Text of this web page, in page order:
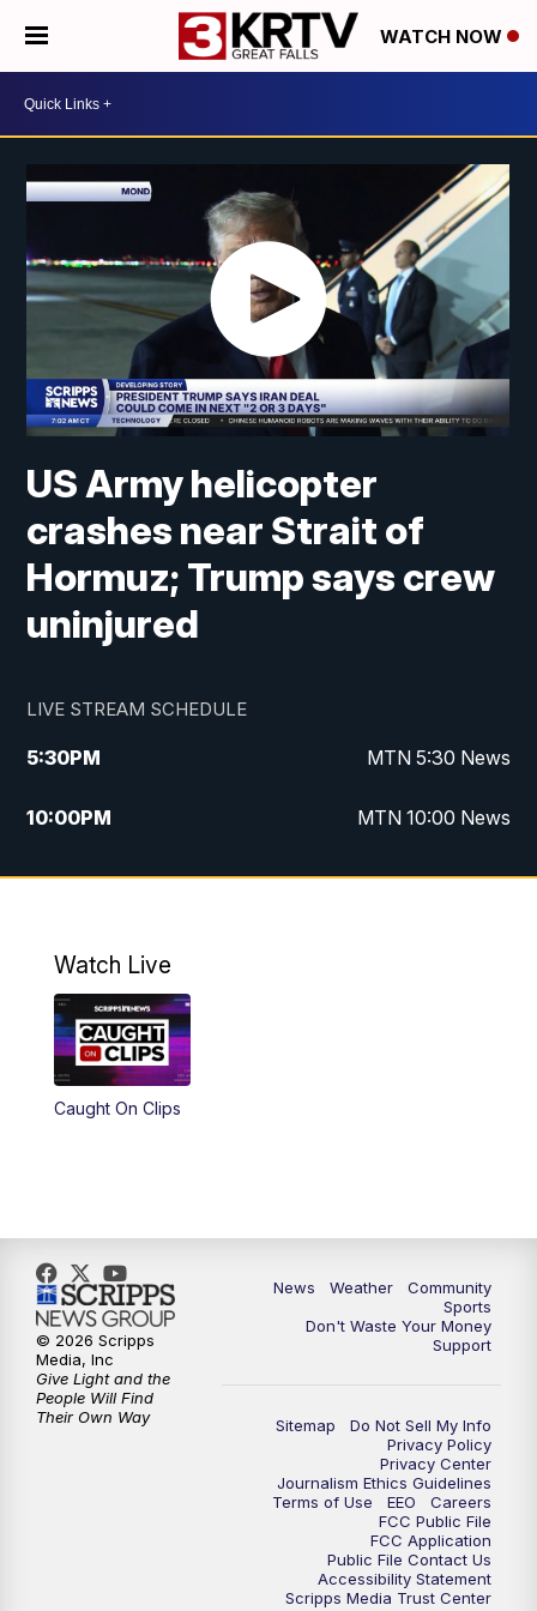
WATCH NOW
US Army helicopter
crashes near Strait of
Hormuz; Trump says crew
uninjured
LIVE STREAM SCHEDULE
5:30PM MTN 5:30 News
10:00PM MTN 10:00 News
Watch Live
Caught On Clips
News Weather
Community
Sports
Don't Waste Your Money
Support
Sitemap
Do Not Sell My Info
Privacy Policy
Privacy Center
Journalism Ethics Guidelines
Terms of Use
EEO
Careers
FCC Public File
FCC Application
Public File Contact Us
Accessibility Statement
Scripps Media Trust Center
© 2026 Scripps
Media, Inc
Give Light and the
People Will Find
Their Own Way